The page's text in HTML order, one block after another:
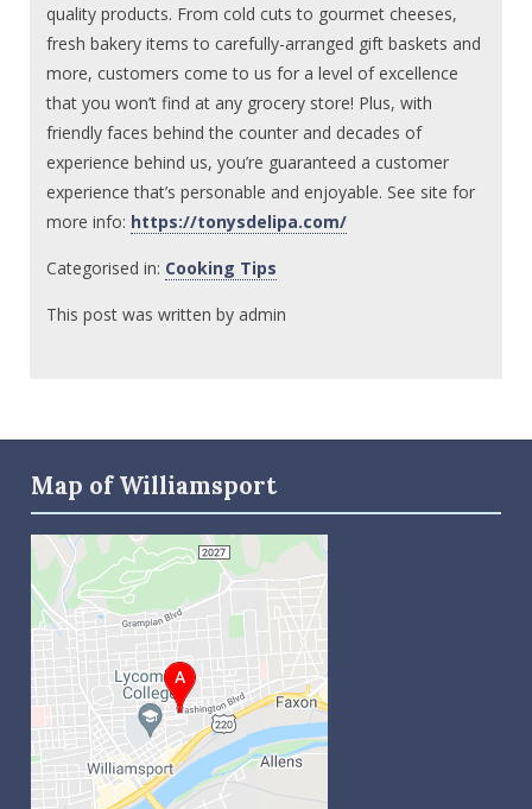
quality products. From cold cuts to gourmet cheeses,
fresh bakery items to carefully-arranged gift baskets and
more, customers come to us for a level of excellence
that you won’t find at any grocery store! Plus, with
friendly faces behind the counter and decades of
experience behind us, you’re guaranteed a customer
experience that’s personable and enjoyable. See site for
more info: https://tonysdelipa.com/
Categorised in: Cooking Tips
This post was written by admin
Map of Williamsport